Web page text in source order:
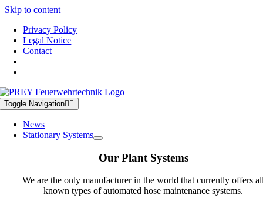
Skip to content
Privacy Policy
Legal Notice
Contact
Toggle Navigation
News
Stationary Systems
Our Plant Systems
We are the only manufacturer in the world that currently offers
known types of automated hose maintenance systems.